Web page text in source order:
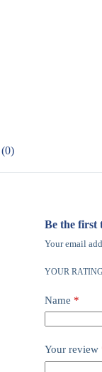
Be the first
Your email
YOUR RATING
Name *
Your review